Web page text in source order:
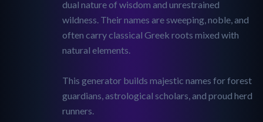
dual nature of wisdom and unrestrained
wildness. Their names are sweeping, noble, and
often carry classical Greek roots mixed with
natural elements.
This generator builds majestic names for forest
guardians, astrological scholars, and proud herd
runners.